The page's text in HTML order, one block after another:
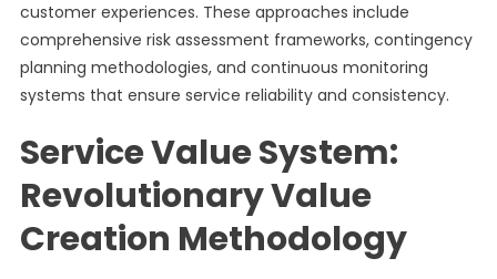
customer experiences. These approaches include
comprehensive risk assessment frameworks, contingency
planning methodologies, and continuous monitoring
systems that ensure service reliability and consistency.
Service Value System:
Revolutionary Value
Creation Methodology